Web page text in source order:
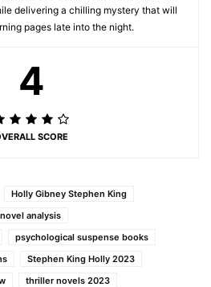
delivering a chilling mystery that will
pages late into the night.
4
SCORE
Holly Gibney Stephen King
analysis
psychological suspense books
Stephen King Holly 2023
thriller novels 2023